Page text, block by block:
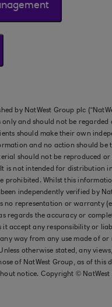
by NatWest Group plc
and should not be regarded
should make their own
and no action should be
should not be reproduced or
is not intended for distribution
prohibited. Whilst this
independently verified by
no representation or warranty
regards the accuracy or
it accept any responsibility or
way from any use made of or
otherwise stated, any
of NatWest Group, as of this
notice. Copyright ©